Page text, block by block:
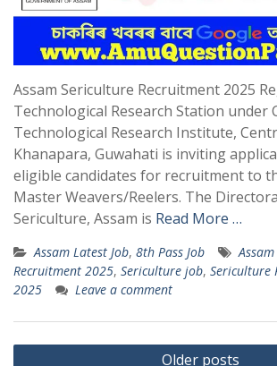
Assam Sericulture Recruitment 2025
Technological Research Station under
Technological Research Institute,
Khanapara, Guwahati is inviting
eligible candidates for recruitment to
Master Weavers/Reelers. The
Sericulture, Assam is Read More …
Assam Latest Job, 8th Pass Job
Recruitment 2025, Sericulture job, Sericulture
2025
Leave a comment
Posts
Older posts